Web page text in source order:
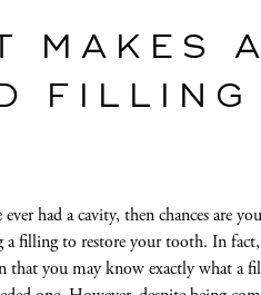
MAKES A
FILLING
ever had a cavity, then chances are
a filling to restore your tooth. In fact,
that you may know exactly what a